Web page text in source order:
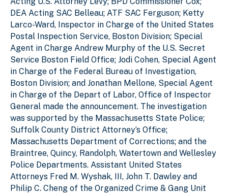
DEA Acting SAC Belleau; ATF SAC Ferguson; Ketty
Larco-Ward, Inspector in Charge of the United States
Postal Inspection Service, Boston Division; Special
Agent in Charge Andrew Murphy of the U.S. Secret
Service Boston Field Office; Jodi Cohen, Special Agent
in Charge of the Federal Bureau of Investigation,
Boston Division; and Jonathan Mellone, Special Agent
in Charge of the Depart of Labor, Office of Inspector
General made the announcement. The investigation
was supported by the Massachusetts State Police;
Suffolk County District Attorney’s Office;
Massachusetts Department of Corrections; and the
Braintree, Quincy, Randolph, Watertown and Wellesley
Police Departments. Assistant United States
Attorneys Fred M. Wyshak, III, John T. Dawley and
Philip C. Cheng of the Organized Crime & Gang Unit